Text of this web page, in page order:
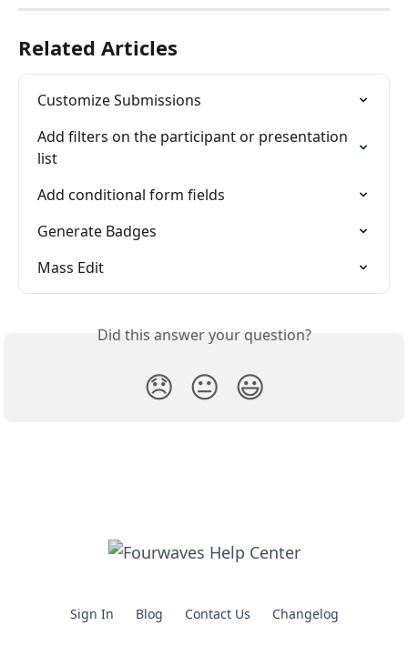
Related Articles
Customize Submissions
Add filters on the participant or presentation
list
Add conditional form fields
Generate Badges
Mass Edit
Did this answer your question?
😞 😐 😃
Sign In Blog Contact Us Changelog